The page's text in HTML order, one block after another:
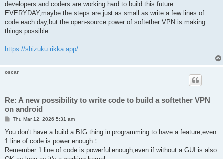
developers and coders are working hard to build this future
EVERYDAY,maybe the steps are just as small as write a few lines of
code each day,but the open-source power of softether VPN is making
things possible
https://shizuku.rikka.app/
oscar
Re: A new possibility to write code to build a softether VPN
on android
P
s
Thu Mar 12, 2026 5:31 am
You don't have a build a BIG thing in programming to have a feature,even
1 line of code is power enough！
Remember 1 line of code is powerful enough,even if without a GUI is also